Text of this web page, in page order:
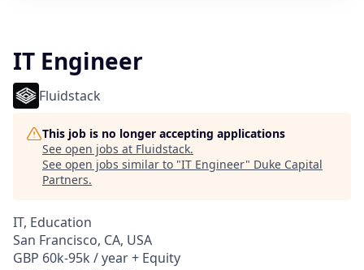
IT Engineer
Fluidstack
This job is no longer accepting applications
See open jobs at Fluidstack.
See open jobs similar to "IT Engineer" Duke Capital
Partners.
IT, Education
San Francisco, CA, USA
GBP 60k-95k / year + Equity